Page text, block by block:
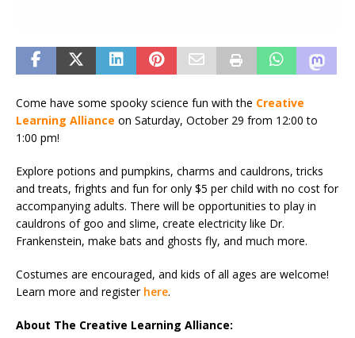
Come have some spooky science fun with the Creative
Learning Alliance on Saturday, October 29 from 12:00 to
1:00 pm!
Explore potions and pumpkins, charms and cauldrons, tricks
and treats, frights and fun for only $5 per child with no cost for
accompanying adults. There will be opportunities to play in
cauldrons of goo and slime, create electricity like Dr.
Frankenstein, make bats and ghosts fly, and much more.
Costumes are encouraged, and kids of all ages are welcome!
Learn more and register here.
About The Creative Learning Alliance: